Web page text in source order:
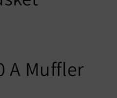
A Muffler